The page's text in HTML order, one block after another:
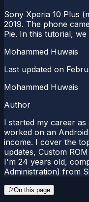
Sony Xperia 10 Plus
2019. The phone
Pie. In this tutorial,
Mohammed Huwais
Last updated on
Mohammed Huwais
Author
I started my career
worked on an
income. I cover the
updates, Custom
I'm 24 years old,
Administration) from
On this page